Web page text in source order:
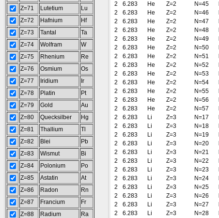
Z=71
Lutetium
Lu
Z=72
Hafnium
Hf
Z=73
Tantal
Ta
Z=74
Wolfram
W
Z=75
Rhenium
Re
Z=76
Osmium
Os
Z=77
Iridium
Ir
Z=78
Platin
Pt
Z=79
Gold
Au
Z=80
Quecksilber
Hg
Z=81
Thallium
Tl
Z=82
Blei
Pb
Z=83
Wismut
Bi
Z=84
Polonium
Po
Z=85
Astatin
At
Z=86
Radon
Rn
Z=87
Francium
Fr
Z=88
Radium
Ra
2
6.283 He Z=2 N=45
2
6.283 He Z=2 N=46
2
6.283 He Z=2 N=47
2
6.283 He Z=2 N=48
2
6.283 He Z=2 N=49
2
6.283 He Z=2 N=50
2
6.283 He Z=2 N=51
2
6.283 He Z=2 N=52
2
6.283 He Z=2 N=53
2
6.283 He Z=2 N=54
2
6.283 He Z=2 N=55
2
6.283 He Z=2 N=56
2
6.283 He Z=2 N=57
2
6.283 Li Z=3 N=17
2
6.283 Li Z=3 N=18
2
6.283 Li Z=3 N=19
2
6.283 Li Z=3 N=20
2
6.283 Li Z=3 N=21
2
6.283 Li Z=3 N=22
2
6.283 Li Z=3 N=23
2
6.283 Li Z=3 N=24
2
6.283 Li Z=3 N=25
2
6.283 Li Z=3 N=26
2
6.283 Li Z=3 N=27
2
6.283 Li Z=3 N=28